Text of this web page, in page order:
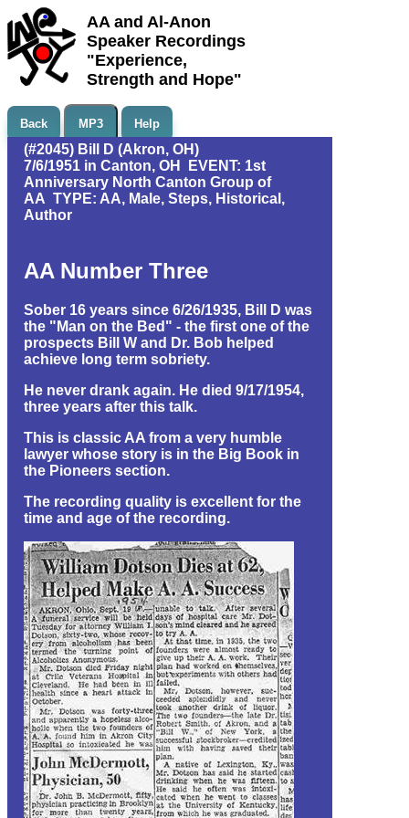
AA and Al-Anon
Speaker Recordings
"Experience,
Strength and Hope"
Back MP3 Help
(#2045) Bill D (Akron, OH)
7/6/1951 in Canton, OH EVENT: 1st
Anniversary North Canton Group of
AA TYPE: AA, Male, Steps, Historical,
Author
AA Number Three
Sober 16 years since 6/26/1935, Bill D was
the "Man on the Bed" - the first one of the
prospects Bill W and Dr. Bob helped
achieve long term sobriety.
He never drank again. He died 9/17/1954,
three years after this talk.
This is classic AA from a very humble
lawyer whose story is in the Big Book in
the Pioneers section.
The recording quality is excellent for the
time and age of the recording.